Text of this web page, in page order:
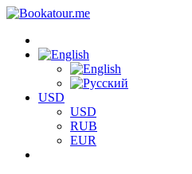
USD
USD
RUB
EUR